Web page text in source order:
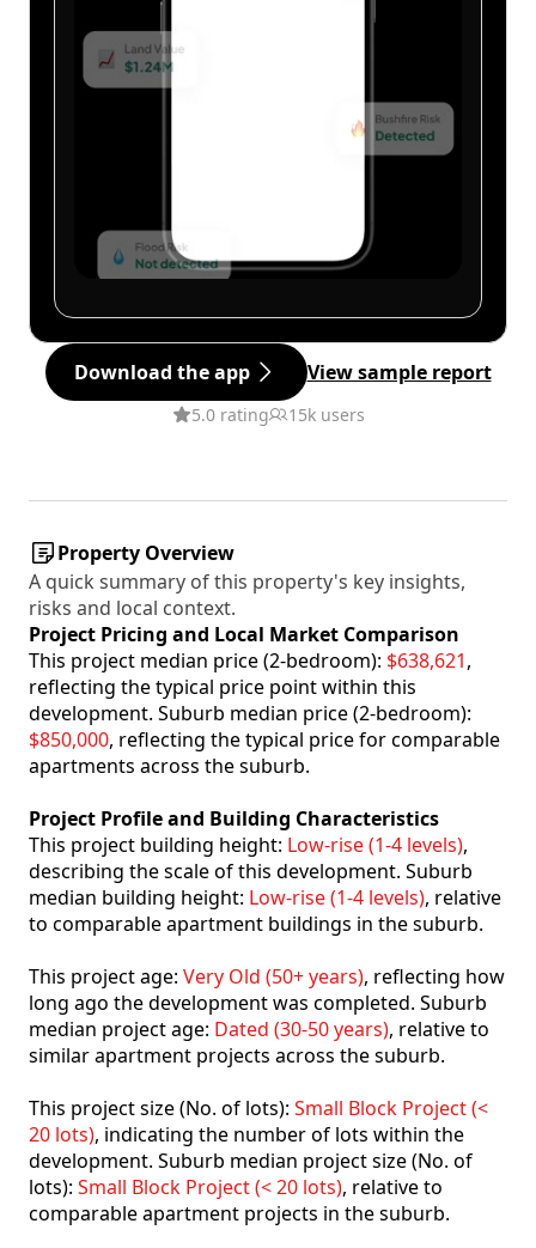
Download the app View sample report
5.0 rating 15k users
Property Overview
A quick summary of this property's key insights,
risks and local context.
Project Pricing and Local Market Comparison
This project median price (2-bedroom): $638,621,
reflecting the typical price point within this
development. Suburb median price (2-bedroom):
$850,000, reflecting the typical price for comparable
apartments across the suburb.
Project Profile and Building Characteristics
This project building height: Low-rise (1-4 levels),
describing the scale of this development. Suburb
median building height: Low-rise (1-4 levels), relative
to comparable apartment buildings in the suburb.
This project age: Very Old (50+ years), reflecting how
long ago the development was completed. Suburb
median project age: Dated (30-50 years), relative to
similar apartment projects across the suburb.
This project size (No. of lots): Small Block Project (<
20 lots), indicating the number of lots within the
development. Suburb median project size (No. of
lots): Small Block Project (< 20 lots), relative to
comparable apartment projects in the suburb.